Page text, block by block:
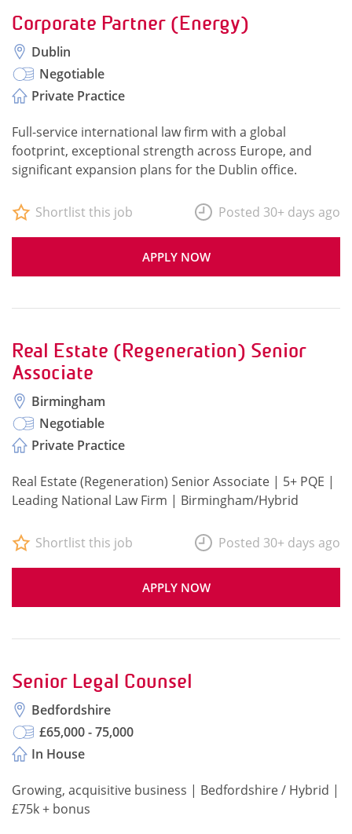
Corporate Partner (Energy)
Dublin
Negotiable
Private Practice
Full-service international law firm with a global
footprint, exceptional strength across Europe, and
significant expansion plans for the Dublin office.
APPLY NOW
Shortlist this job Posted 30+ days ago
Real Estate (Regeneration) Senior
Associate
Birmingham
Negotiable
Private Practice
Real Estate (Regeneration) Senior Associate | 5+ PQE |
Leading National Law Firm | Birmingham/Hybrid
APPLY NOW
Shortlist this job Posted 30+ days ago
Senior Legal Counsel
Bedfordshire
£65,000 - 75,000
In House
Growing, acquisitive business | Bedfordshire / Hybrid |
£75k + bonus